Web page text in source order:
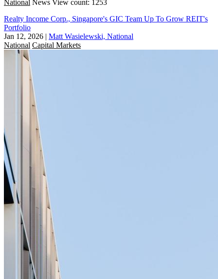
National News View count: 1253
Realty Income Corp., Singapore's GIC Team Up To Grow REIT's
Portfolio
Jan 12, 2026 | Matt Wasielewski, National
National Capital Markets